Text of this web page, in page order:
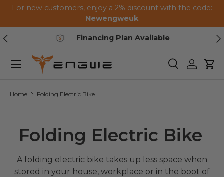
For new customers, enjoy a 2% discount with the code:
Newengweuk
Previous
Financing Plan Available
SearchLog in
Menu
Home Folding Electric Bike
Folding Electric Bike
A folding electric bike takes up less space when
stored in your house, workplace or in the boot of